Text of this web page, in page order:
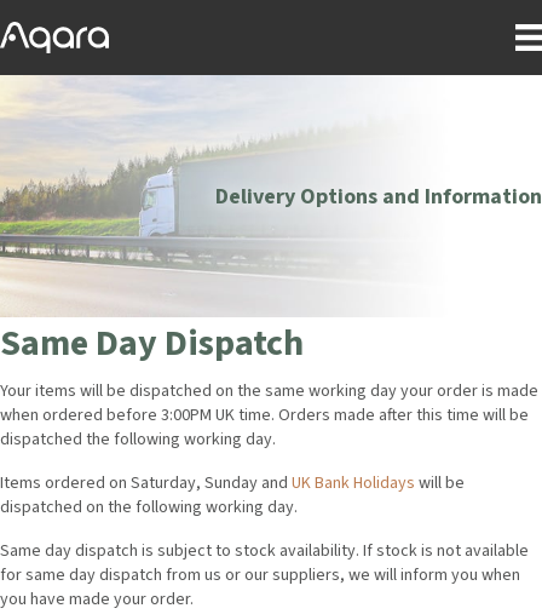
Delivery Options and Information
Same Day Dispatch
Your items will be dispatched on the same working day your order is made
when ordered before 3:00PM UK time. Orders made after this time will be
dispatched the following working day.
Items ordered on Saturday, Sunday and UK Bank Holidays will be
dispatched on the following working day.
Same day dispatch is subject to stock availability. If stock is not available
for same day dispatch from us or our suppliers, we will inform you when
you have made your order.